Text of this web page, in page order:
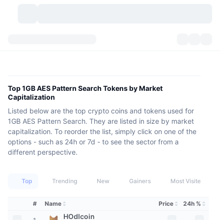
Historical Snapshots
Token unlocks
Real-World Assets
Market Overview
Spot Market
No. of Cryptocurrencies
Bitcoin Treasuries
BNB Treasuries
Trending
New
Exchanges
Centralized Exchanges
Spot
Derivatives
Decentralized Exchanges
Community
Feeds
Lives
API
API
Crypto API
Products
Top 1GB AES Pattern Search Tokens by Market
Capitalization
Listed below are the top crypto coins and tokens used for
1GB AES Pattern Search. They are listed in size by market
capitalization. To reorder the list, simply click on one of the
options - such as 24h or 7d - to see the sector from a
different perspective.
Top Trending New Gainers Most Visited
# Name Price 24h %
HOdlcoin